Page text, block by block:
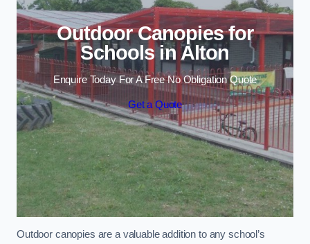
Outdoor Canopies for
Schools in Alton
Enquire Today For A Free No Obligation Quote
Get a Quote
Outdoor canopies are a valuable addition to any school’s